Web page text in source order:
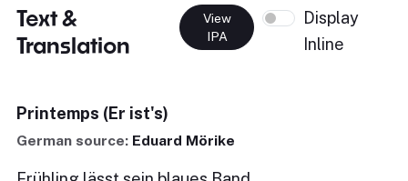
Text &
Translation
View
IPA
Display
Inline
Printemps (Er ist's)
German source: Eduard Mörike